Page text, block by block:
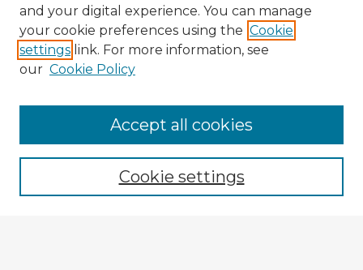
Enter search terms:
and your digital experience. You can manage
your cookie preferences using the Cookie
settings link. For more information, see
our Cookie Policy
Cookie settings
Accept all cookies